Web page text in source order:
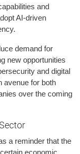
and
AI-driven
demand for
new opportunities
and digital
avenue for both
over the coming
a reminder that the
economic